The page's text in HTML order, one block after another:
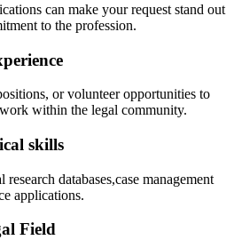
can‌ make your⁤ request stand out
to‍ the profession.
or⁢ volunteer opportunities to
within⁣ the legal ‍community.
skills
databases,case management
applications.
Field